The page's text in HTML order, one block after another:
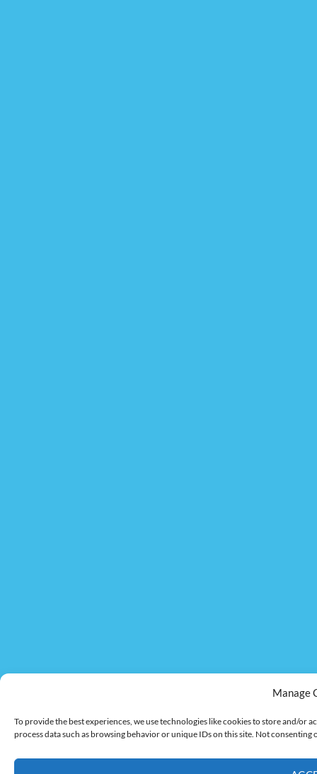
Manage
To provide the best experiences, we use technologies like cookies to store and/or
process data such as browsing behavior or unique IDs on this site. Not